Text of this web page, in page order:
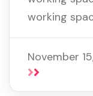
working
November